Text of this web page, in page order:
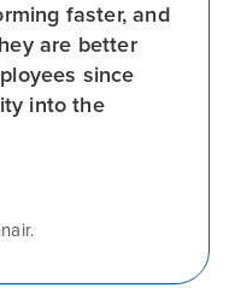
faster, and
are better
since
into the